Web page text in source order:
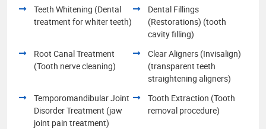
Teeth Whitening (Dental
treatment for whiter teeth)
Dental Fillings
(Restorations) (tooth
cavity filling)
Root Canal Treatment
(Tooth nerve cleaning)
Clear Aligners (Invisalign)
(transparent teeth
straightening aligners)
Temporomandibular Joint
Disorder Treatment (jaw
joint pain treatment)
Tooth Extraction (Tooth
removal procedure)